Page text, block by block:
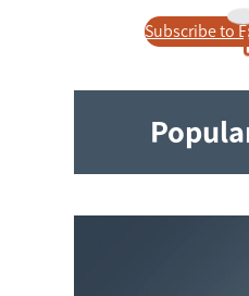
Subscribe to